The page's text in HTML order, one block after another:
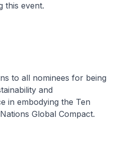
this event.
to all nominees for being
and
in embodying the Ten
Global Compact.